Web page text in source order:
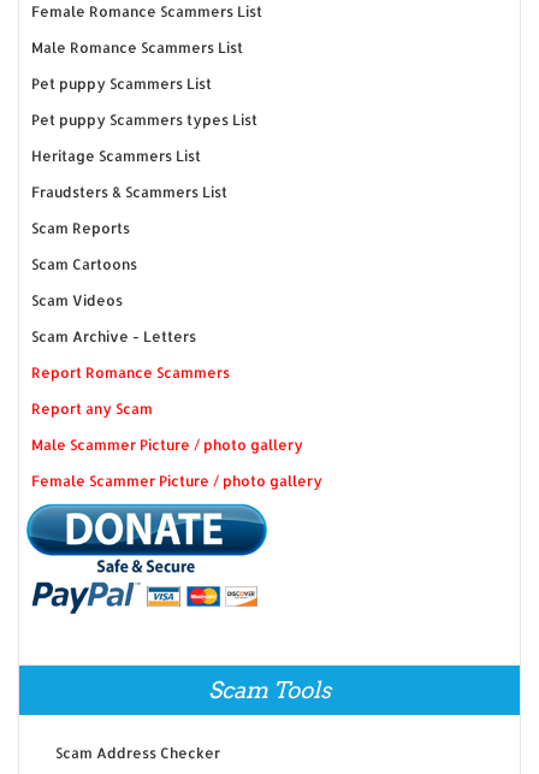
Female Romance Scammers List
Male Romance Scammers List
Pet puppy Scammers List
Pet puppy Scammers types List
Heritage Scammers List
Fraudsters & Scammers List
Scam Reports
Scam Cartoons
Scam Videos
Scam Archive - Letters
Report Romance Scammers
Report any Scam
Male Scammer Picture / photo gallery
Female Scammer Picture / photo gallery
Scam Tools
Scam Address Checker